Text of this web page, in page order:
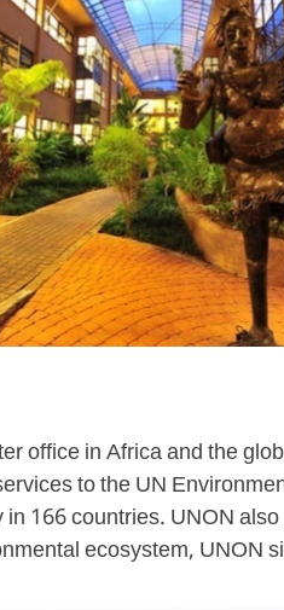
office in Africa and the
to the UN
166 countries. UNON
ecosystem, UNON